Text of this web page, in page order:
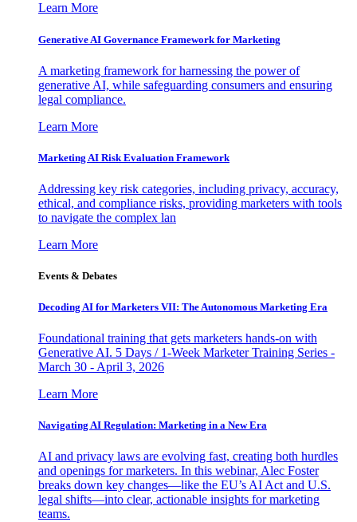
Learn More
Generative AI Governance Framework for Marketing
A marketing framework for harnessing the power of
generative AI, while safeguarding consumers and ensuring
legal compliance.
Learn More
Marketing AI Risk Evaluation Framework
Addressing key risk categories, including privacy, accuracy,
ethical, and compliance risks, providing marketers with tools
to navigate the complex lan
Learn More
Events & Debates
Decoding AI for Marketers VII: The Autonomous Marketing Era
Foundational training that gets marketers hands-on with
Generative AI. 5 Days / 1-Week Marketer Training Series -
March 30 - April 3, 2026
Learn More
Navigating AI Regulation: Marketing in a New Era
AI and privacy laws are evolving fast, creating both hurdles
and openings for marketers. In this webinar, Alec Foster
breaks down key changes—like the EU’s AI Act and U.S.
legal shifts—into clear, actionable insights for marketing
teams.